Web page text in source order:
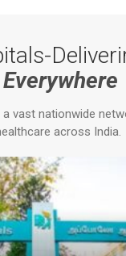
vast nationwide
across India.